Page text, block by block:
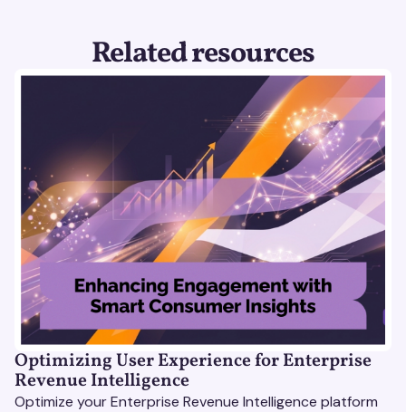
Related resources
Optimizing User Experience for Enterprise
Revenue Intelligence
Optimize your Enterprise Revenue Intelligence platform